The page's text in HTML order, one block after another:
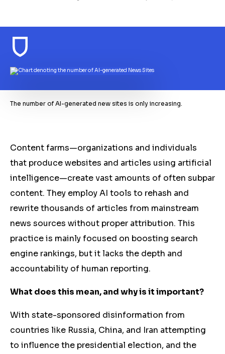
The number of AI-generated new sites is only increasing.
Content farms—organizations and individuals
that produce websites and articles using artificial
intelligence—create vast amounts of often subpar
content. They employ AI tools to rehash and
rewrite thousands of articles from mainstream
news sources without proper attribution. This
practice is mainly focused on boosting search
engine rankings, but it lacks the depth and
accountability of human reporting.
What does this mean, and why is it important?
With state-sponsored disinformation from
countries like Russia, China, and Iran attempting
to influence the presidential election, and the